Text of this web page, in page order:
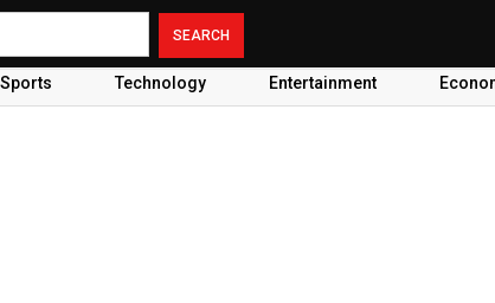
Sports Technology Entertainment